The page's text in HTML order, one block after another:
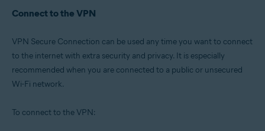
Connect to the VPN
VPN Secure Connection can be used any time you want to connect
to the internet with extra security and privacy. It is especially
recommended when you are connected to a public or unsecured
Wi-Fi network.
To connect to the VPN: